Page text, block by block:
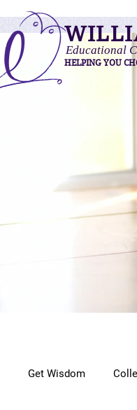
Educational
HELPING YOU
Get Wisdom